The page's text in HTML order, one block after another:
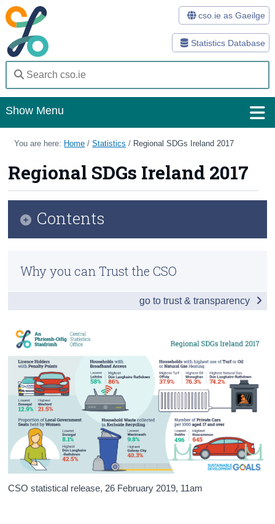
Statistics Database
cso.ie as Gaeilge
Show Menu
Home
Statistics
Databases
Methods
About Us
You are here: Home /Statistics / Regional SDGs Ireland 2017
Regional SDGs Ireland 2017
CSO statistical release, 26 February 2019, 11am
Contents
Introduction
Education & inequality
Environment
Economy & employment
Sustainability
Why you can Trust the CSO
go to trust & transparency